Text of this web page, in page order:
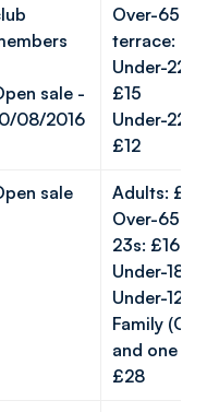
sale -
08/2016
Over-65s/
terrace:
Under-22s
£15
Under-22s
£12
sale
Adults:
Over-65s/
23s: £16
Under-
Under-
Family
and one
£28